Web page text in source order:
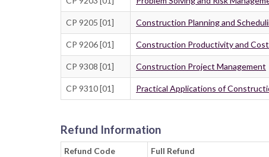
CP 9205 [01] Construction Planning and
CP 9206 [01] Construction Productivity and
CP 9308 [01] Construction Project Management
CP 9310 [01] Practical Applications of
Refund Information
Refund Code Full Refund